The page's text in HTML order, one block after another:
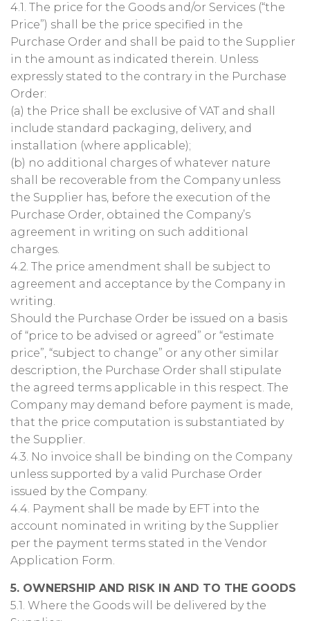
4.1. The price for the Goods and/or Services (“the
Price”) shall be the price specified in the
Purchase Order and shall be paid to the Supplier
in the amount as indicated therein. Unless
expressly stated to the contrary in the Purchase
Order:
(a) the Price shall be exclusive of VAT and shall
include standard packaging, delivery, and
installation (where applicable);
(b) no additional charges of whatever nature
shall be recoverable from the Company unless
the Supplier has, before the execution of the
Purchase Order, obtained the Company’s
agreement in writing on such additional
charges.
4.2. The price amendment shall be subject to
agreement and acceptance by the Company in
writing.
Should the Purchase Order be issued on a basis
of “price to be advised or agreed” or “estimate
price”, “subject to change” or any other similar
description, the Purchase Order shall stipulate
the agreed terms applicable in this respect. The
Company may demand before payment is made,
that the price computation is substantiated by
the Supplier.
4.3. No invoice shall be binding on the Company
unless supported by a valid Purchase Order
issued by the Company.
4.4. Payment shall be made by EFT into the
account nominated in writing by the Supplier
per the payment terms stated in the Vendor
Application Form.
5. OWNERSHIP AND RISK IN AND TO THE GOODS
5.1. Where the Goods will be delivered by the